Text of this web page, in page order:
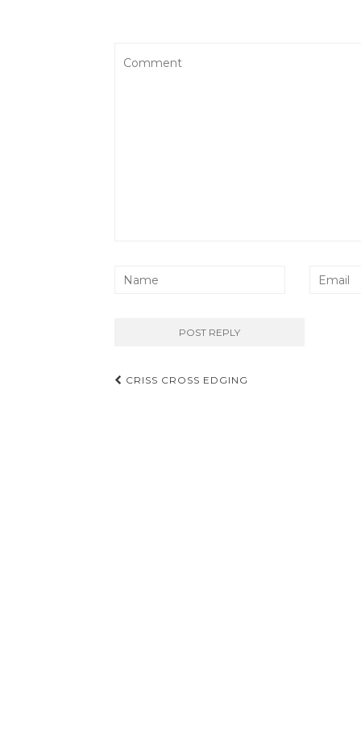
Post
CRISS CROSS EDGING